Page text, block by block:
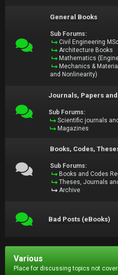
General Books
Sub Forums:
Civil Engineering
Architecture Books
Mathematics
Mechanics &
and Nonlinearity)
Journals, Papers
Sub Forums:
Scientific journals
Magazines
Books, Codes,
Sub Forums:
Books and Codes
Theses, Journals
Archive
Bad Posts (eBooks)
Various
Place for discussing topics not